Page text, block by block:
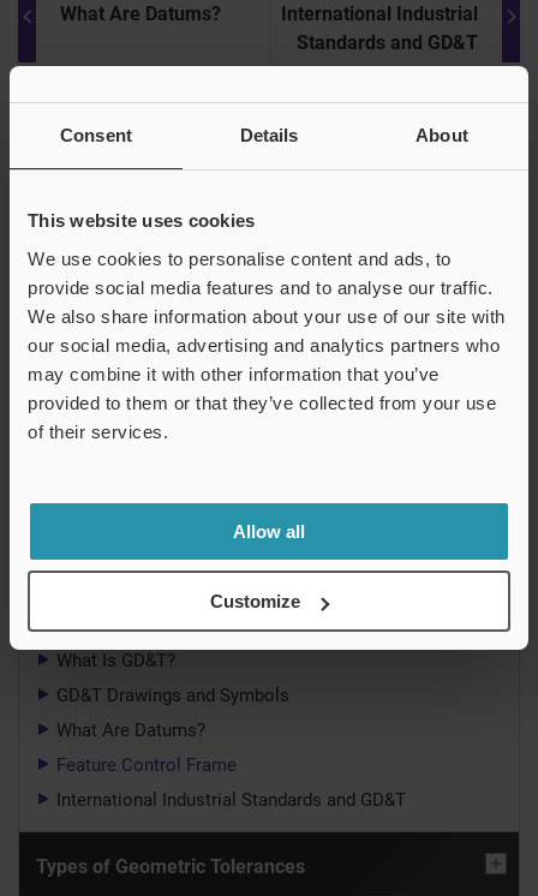
Consent Details About
This website uses cookies
We use cookies to personalise content and ads, to
provide social media features and to analyse our traffic.
We also share information about your use of our site with
our social media, advertising and analytics partners who
may combine it with other information that you’ve
provided to them or that they’ve collected from your use
of their services.
Allow all
Customize
What Are Datums?
International Industrial
Standards and GD&T
INDEX
CMM
Bridging the gap between hand tools and CMMs.
What Is GD&T?
GD&T Drawings and Symbols
What Are Datums?
Feature Control Frame
International Industrial Standards and GD&T
Types of Geometric Tolerances